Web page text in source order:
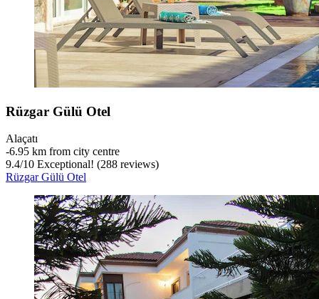
Rüzgar Gülü Otel
Alaçatı
‐6.95 km from city centre
9.4/10 Exceptional! (288 reviews)
Rüzgar Gülü Otel